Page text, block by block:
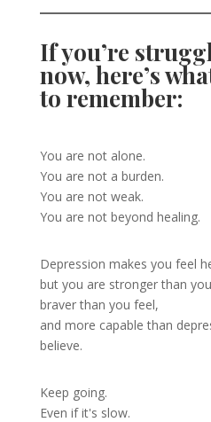
If you’re
now, here’s
to remember:
You are not alone.
You are not a burden.
You are not weak.
You are not beyond healing.
Depression makes you feel
but you are stronger than
braver than you feel,
and more capable than
believe.
Keep going.
Even if it's slow.